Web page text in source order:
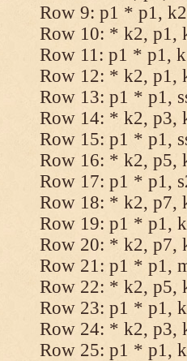
Row 9: p1 * p1,
Row 10: * k2, p1,
Row 11: p1 * p1,
Row 12: * k2, p1,
Row 13: p1 * p1,
Row 14: * k2, p3,
Row 15: p1 * p1,
Row 16: * k2, p5,
Row 17: p1 * p1,
Row 18: * k2, p7,
Row 19: p1 * p1,
Row 20: * k2, p7,
Row 21: p1 * p1,
Row 22: * k2, p5,
Row 23: p1 * p1,
Row 24: * k2, p3,
Row 25: p1 * p1,